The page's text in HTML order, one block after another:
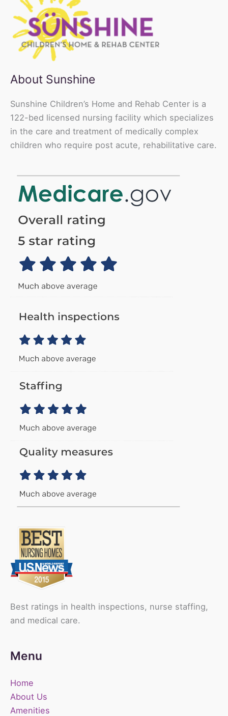
About Sunshine
Sunshine Children’s Home and Rehab Center is a
122-bed licensed nursing facility which specializes
in the care and treatment of medically complex
children who require post acute, rehabilitative care.
Best ratings in health inspections, nurse staffing,
and medical care.
Menu
Home
About Us
Amenities